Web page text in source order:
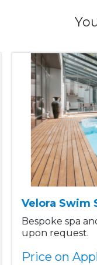
Velora Swim
Bespoke spa
upon request.
Price on